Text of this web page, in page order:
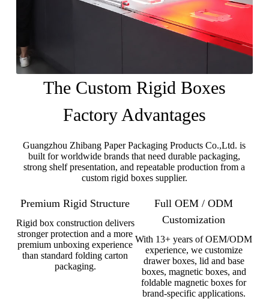
The Custom Rigid Boxes
Factory Advantages
Guangzhou Zhibang Paper Packaging Products Co.,Ltd. is
built for worldwide brands that need durable packaging,
strong shelf presentation, and repeatable production from a
custom rigid boxes supplier.
Premium Rigid Structure
Rigid box construction delivers
stronger protection and a more
premium unboxing experience
than standard folding carton
packaging.
Full OEM / ODM
Customization
With 13+ years of OEM/ODM
experience, we customize
drawer boxes, lid and base
boxes, magnetic boxes, and
foldable magnetic boxes for
brand-specific applications.